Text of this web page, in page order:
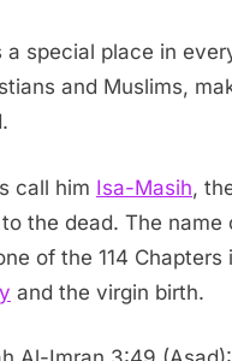
a special place in
and Muslims,
call him Isa-Masih,
the dead. The
of the 114
and the virgin birth.